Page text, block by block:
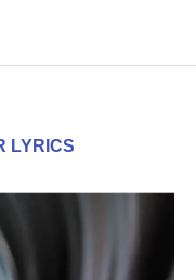
LYRICS